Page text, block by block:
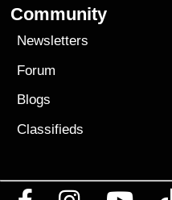
Community
Newsletters
Forum
Blogs
Classifieds